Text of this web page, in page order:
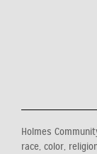
Holmes
race, color,